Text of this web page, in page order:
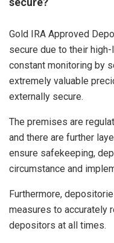
Gold IRA Approved
secure due to their
constant monitoring by
extremely valuable
externally secure.
The premises are
and there are further
ensure safekeeping,
circumstance and
Furthermore,
measures to accurately
depositors at all times.